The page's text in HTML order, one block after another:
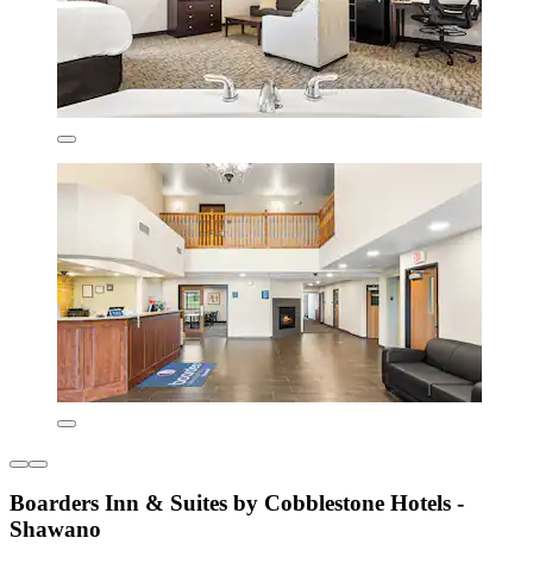
Boarders Inn & Suites by Cobblestone Hotels -
Shawano